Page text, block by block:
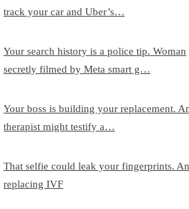
track your car and Uber’s…
Your search history is a police tip. Woman
secretly filmed by Meta smart g…
Your boss is building your replacement.
therapist might testify a…
That selfie could leak your fingerprints.
replacing IVF